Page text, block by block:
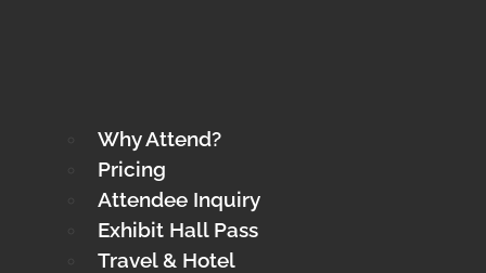
Why Attend?
Pricing
Attendee Inquiry
Exhibit Hall Pass
Travel & Hotel